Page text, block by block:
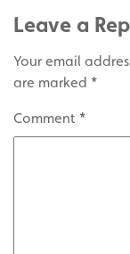
Leave a
Your email
are marked *
Comment *